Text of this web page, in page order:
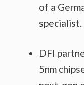
of a
specialist.
DFI
5nm